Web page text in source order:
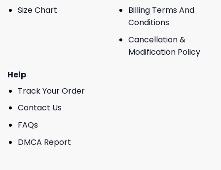
Size Chart
Billing Terms And
Conditions
Cancellation &
Modification Policy
Help
Track Your Order
Contact Us
FAQs
DMCA Report